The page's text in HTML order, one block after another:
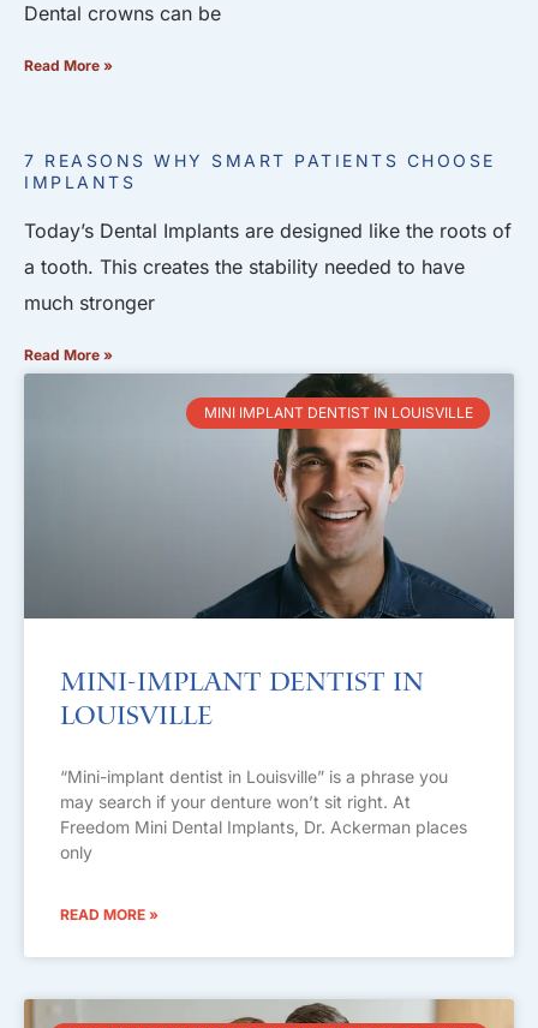
Dental crowns can be
Read More »
7 REASONS WHY SMART PATIENTS CHOOSE
IMPLANTS
Today’s Dental Implants are designed like the roots of
a tooth. This creates the stability needed to have
much stronger
Read More »
MINI IMPLANT DENTIST IN LOUISVILLE
Mini-Implant Dentist in
Louisville
“Mini-implant dentist in Louisville” is a phrase you
may search if your denture won’t sit right. At
Freedom Mini Dental Implants, Dr. Ackerman places
only
READ MORE »